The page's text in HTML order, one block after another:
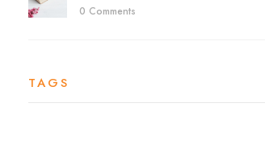
0 Comments
TAGS